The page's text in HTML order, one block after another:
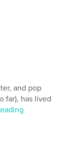
be grounded
and pop
far), has lived